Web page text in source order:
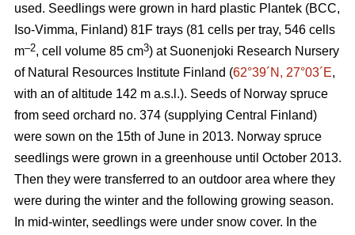
used. Seedlings were grown in hard plastic Plantek (BCC,
Iso-Vimma, Finland) 81F trays (81 cells per tray, 546 cells
m–2, cell volume 85 cm3) at Suonenjoki Research Nursery
of Natural Resources Institute Finland (62°39´N, 27°03´E,
with an of altitude 142 m a.s.l.). Seeds of Norway spruce
from seed orchard no. 374 (supplying Central Finland)
were sown on the 15th of June in 2013. Norway spruce
seedlings were grown in a greenhouse until October 2013.
Then they were transferred to an outdoor area where they
were during the winter and the following growing season.
In mid-winter, seedlings were under snow cover. In the